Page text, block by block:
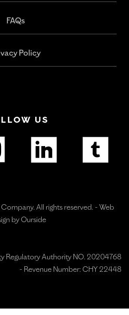
FAQs
Policy
US
All rights reserved. - Web
by Ourside
Regulatory Authority NO. 20204768
- Revenue Number: CHY 22448